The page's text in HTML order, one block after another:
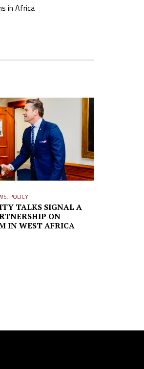
in Africa
, POLICY
TALKS SIGNAL A
ON
IN WEST AFRICA